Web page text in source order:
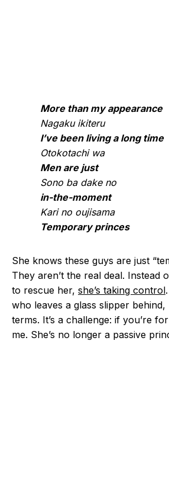
More than my appearance
Nagaku ikiteru
I’ve been living a long time
Otokotachi wa
Men are just
Sono ba dake no
in-the-moment
Kari no oujisama
Temporary princes
She knows these guys are just
They aren’t the real deal. Instead
to rescue her, she’s taking control
who leaves a glass slipper behind,
terms. It’s a challenge: if you’re
me. She’s no longer a passive